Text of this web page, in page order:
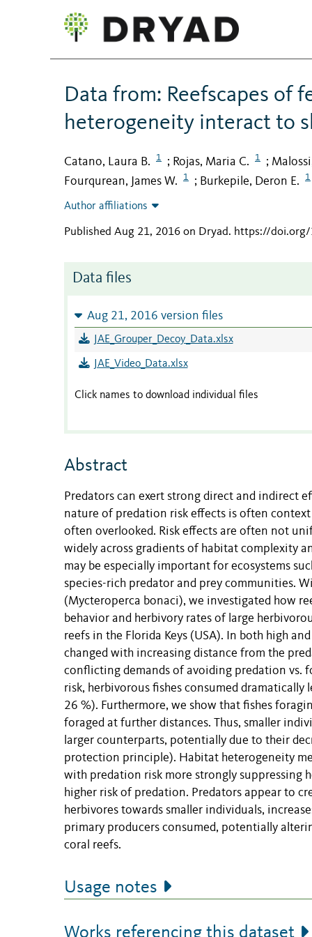
Data from: Reefscapes of
heterogeneity interact to
Catano, Laura B. 1 ; Rojas, Maria C. 1 ;
Fourqurean, James W. 1 ; Burkepile, Deron E. 1
Author affiliations
Published Aug 21, 2016 on Dryad. https://
Data files
Aug 21, 2016 version files
JAE_Grouper_Decoy_Data.xlsx
JAE_Video_Data.xlsx
Click names to download individual files
Abstract
Predators can exert strong direct and indirect
nature of predation risk effects is often
often overlooked. Risk effects are often not
widely across gradients of habitat complexity
may be especially important for ecosystems
species-rich predator and prey communities.
(Mycteroperca bonaci), we investigated how
behavior and herbivory rates of large
reefs in the Florida Keys (USA). In both high
changed with increasing distance from the
conflicting demands of avoiding predation vs.
risk, herbivorous fishes consumed
26 %). Furthermore, we show that fishes
foraged at further distances. Thus, smaller
larger counterparts, potentially due to their
protection principle). Habitat heterogeneity
with predation risk more strongly suppressing
higher risk of predation. Predators appear to
herbivores towards smaller individuals,
primary producers consumed, potentially
coral reefs.
Usage notes
Works referencing this dataset